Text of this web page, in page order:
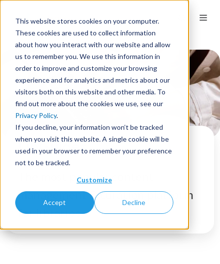
This website stores cookies on your computer.
These cookies are used to collect information
about how you interact with our website and allow
us to remember you. We use this information in
order to improve and customize your browsing
experience and for analytics and metrics about our
visitors both on this website and other media. To
find out more about the cookies we use, see our
Privacy Policy.
If you decline, your information won’t be tracked
when you visit this website. A single cookie will be
used in your browser to remember your preference
not to be tracked.
Customize
Accept Decline
LibGuides
The most popular content
management & curation platform
for libraries.